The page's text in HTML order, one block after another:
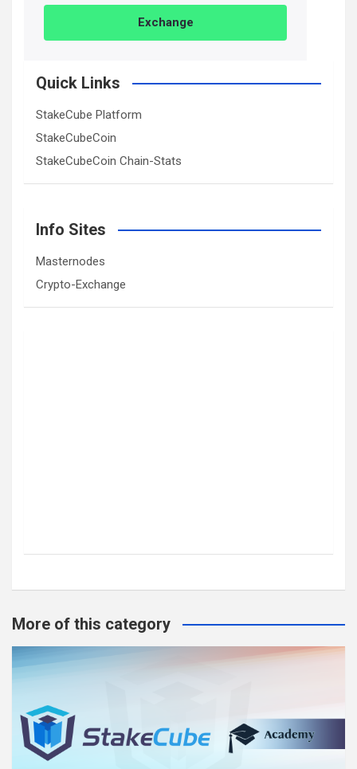
Exchange
Quick Links
StakeCube Platform
StakeCubeCoin
StakeCubeCoin Chain-Stats
Info Sites
Masternodes
Crypto-Exchange
More of this category